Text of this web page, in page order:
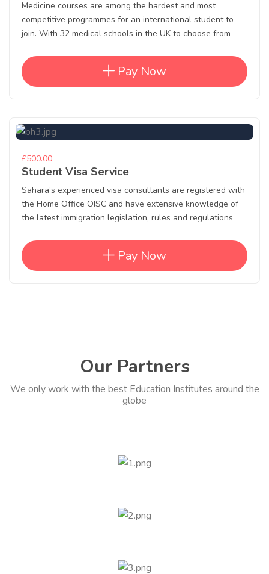
Medicine courses are among the hardest and most
competitive programmes for an international student to
join. With 32 medical schools in the UK to choose from
Pay Now
£500.00
Student Visa Service
Sahara’s experienced visa consultants are registered with
the Home Office OISC and have extensive knowledge of
the latest immigration legislation, rules and regulations
Pay Now
Our Partners
We only work with the best Education Institutes around the
globe